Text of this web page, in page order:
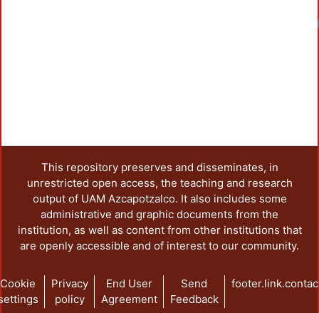
This repository preserves and disseminates, in
unrestricted open access, the teaching and research
output of UAM Azcapotzalco. It also includes some
administrative and graphic documents from the
institution, as well as content from other institutions that
are openly accessible and of interest to our community.
Cookie
Privacy
policy
End User
Agreement
Send
Feedback